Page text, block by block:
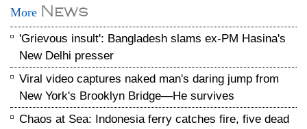
More News
'Grievous insult': Bangladesh slams ex-PM Hasina's
New Delhi presser
Viral video captures naked man's daring jump from
New York's Brooklyn Bridge—He survives
Chaos at Sea: Indonesia ferry catches fire, five dead